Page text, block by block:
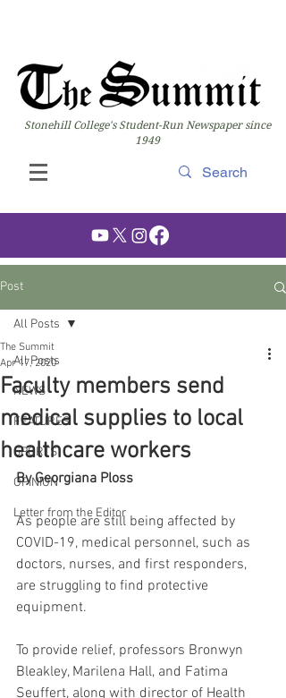
Stonehill College's Student-Run Newspaper since
1949
Post
All Posts
NEWS
FEATURES
SPORTS
OPINION
Letter from the Editor
All Posts
Faculty members send
medical supplies to local
healthcare workers
The Summit
Apr 17, 2020
By Georgiana Ploss
As people are still being affected by
COVID-19, medical personnel, such as
doctors, nurses, and first responders,
are struggling to find protective
equipment.
To provide relief, professors Bronwyn
Bleakley, Marilena Hall, and Fatima
Seuffert, along with director of Health